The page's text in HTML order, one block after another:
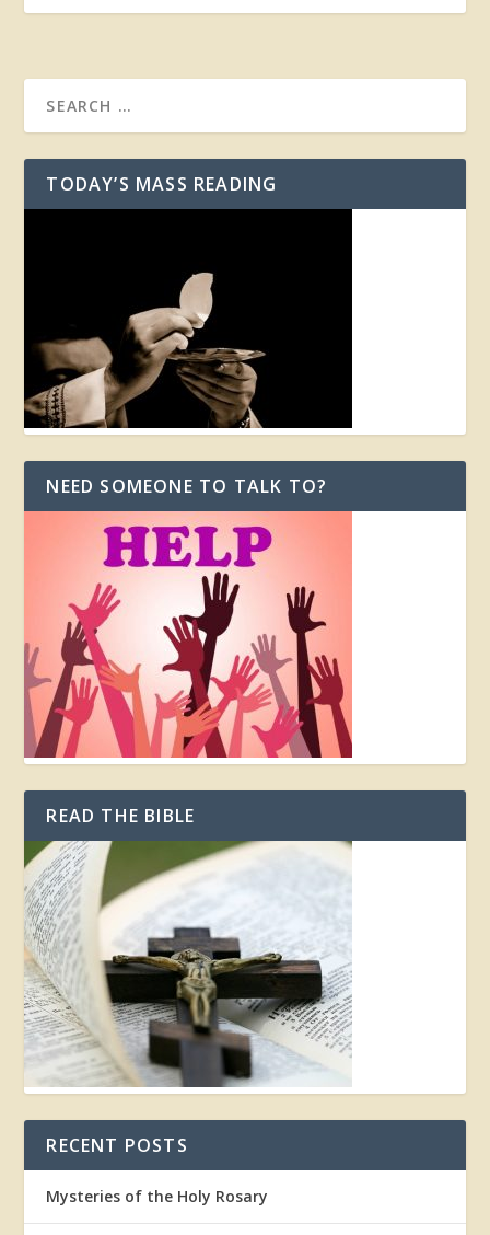
TODAY’S MASS READING
NEED SOMEONE TO TALK TO?
READ THE BIBLE
RECENT POSTS
Mysteries of the Holy Rosary